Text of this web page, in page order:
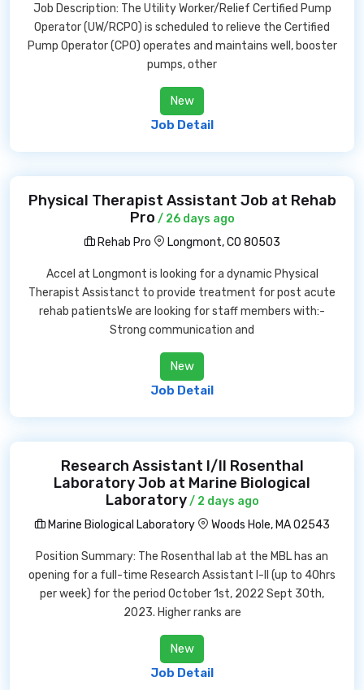
Job Description: The Utility Worker/Relief Certified Pump
Operator (UW/RCPO) is scheduled to relieve the Certified
Pump Operator (CPO) operates and maintains well, booster
pumps, other
New
Job Detail
Physical Therapist Assistant Job at Rehab
Pro / 26 days ago
Rehab Pro
Longmont, CO 80503
Accel at Longmont is looking for a dynamic Physical
Therapist Assistanct to provide treatment for post acute
rehab patientsWe are looking for staff members with:-
Strong communication and
New
Job Detail
Research Assistant I/II Rosenthal
Laboratory Job at Marine Biological
Laboratory/ 2 days ago
Marine Biological Laboratory
Woods Hole, MA 02543
Position Summary: The Rosenthal lab at the MBL has an
opening for a full-time Research Assistant I-II (up to 40hrs
per week) for the period October 1st, 2022 Sept 30th,
2023. Higher ranks are
New
Job Detail